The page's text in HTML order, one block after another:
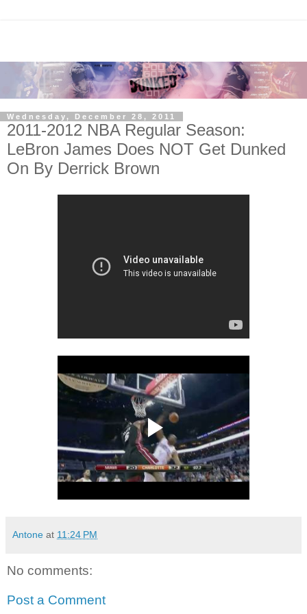
Wednesday, December 28, 2011
2011-2012 NBA Regular Season:
LeBron James Does NOT Get Dunked
On By Derrick Brown
Antone at 11:24 PM
No comments:
Post a Comment